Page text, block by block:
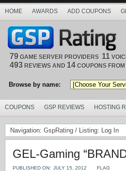
HOME AWARDS ADD COUPONS
79 GAME SERVER PROVIDERS 11
493 REVIEWS AND 14 COUPONS FROM
Browse by name:
COUPONS GSP REVIEWS HOSTING
Navigation: GspRating / Listing: Log In
GEL-Gaming
PUBLISHED ON: JULY 15, 2012 FLAG